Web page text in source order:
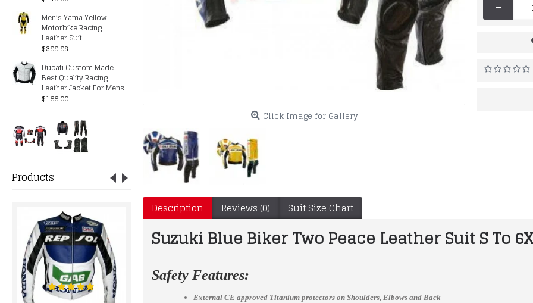
Men’s Yama Yellow
Motorbike Racing
Leather Suit
$399.98
Ducati Custom Made
Best Quality Racing
Leather Jacket For Mens
$166.00
Products
Click Image for Gallery
-
Description Reviews (0) Suit Size Chart
Suzuki Blue Biker Two Peace Leather Suit S To
Safety Features:
External CE approved Titanium protectors on Shoulders, Elbows and Back